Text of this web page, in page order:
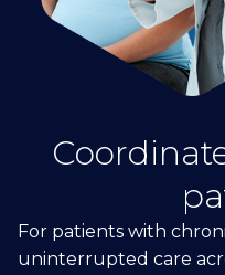
For patients with
uninterrupted care